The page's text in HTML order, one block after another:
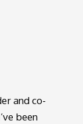
and co-
been